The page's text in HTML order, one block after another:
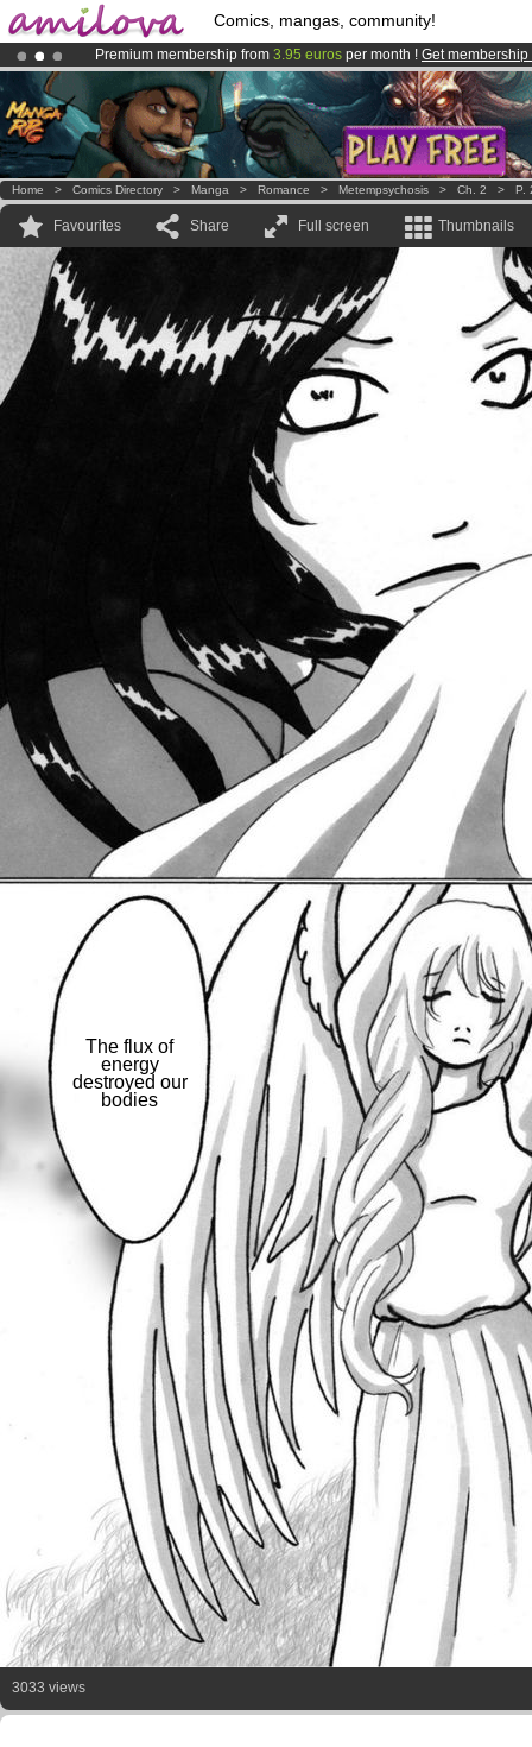
Comics, mangas, community!
Premium membership from 3.95 euros per month ! Get membership
Already 100000membersand 1000comics & mangas!.
Home > Comics Directory > Manga > Romance > Metempsychosis > Ch. 2 > P.
Favourites Share Full screen Thumbnails
The flux of
energy
destroyed our
bodies
3033 views